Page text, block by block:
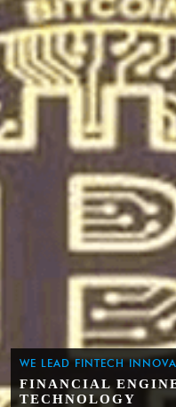
WE LEAD FINTECH
FINANCIAL
TECHNOLOGY